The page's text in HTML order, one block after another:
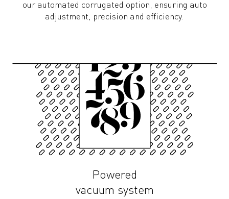
our automated corrugated option, ensuring auto
adjustment, precision and efficiency.
Powered
vacuum system